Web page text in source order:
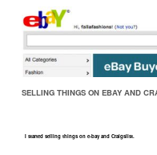
SELLING THINGS ON EBAY AND
I started selling things on e-bay and Craigslist.